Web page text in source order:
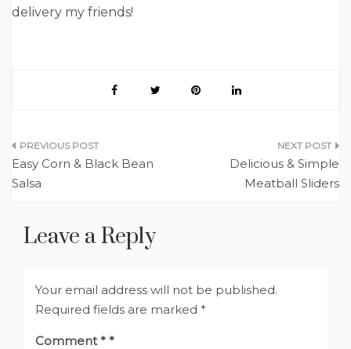
delivery my friends!
Post
navigation
Easy Corn & Black Bean
Salsa
Delicious & Simple
Meatball Sliders
Leave a Reply
Your email address will not be published.
Required fields are marked *
Comment*